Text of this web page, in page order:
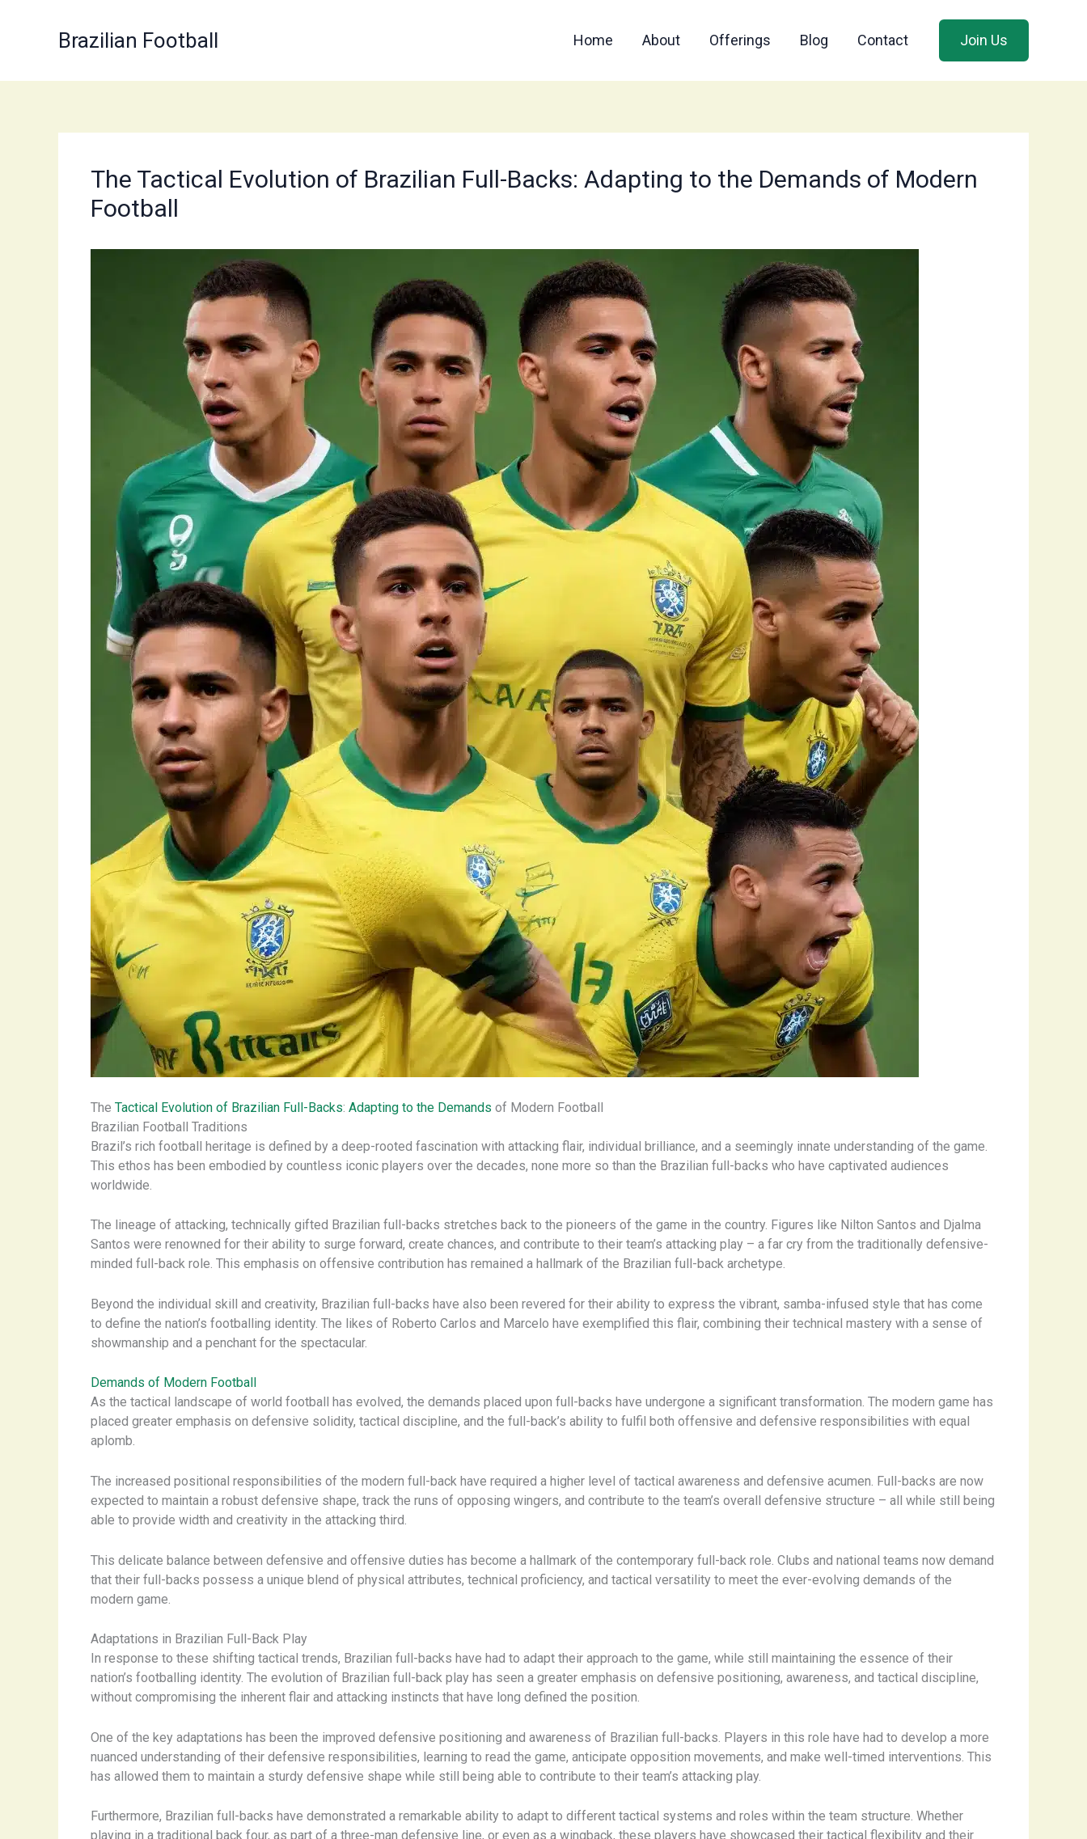
Brazilian Football Home About Offerings Blog Contact Join Us
The Tactical Evolution of Brazilian Full-Backs: Adapting to the Demands of Modern
Football
The Tactical Evolution of Brazilian Full-Backs: Adapting to the Demands of Modern Football
Brazilian Football Traditions
Brazil’s rich football heritage is defined by a deep-rooted fascination with attacking flair, individual brilliance, and a seemingly innate understanding of the game.
This ethos has been embodied by countless iconic players over the decades, none more so than the Brazilian full-backs who have captivated audiences
worldwide.
The lineage of attacking, technically gifted Brazilian full-backs stretches back to the pioneers of the game in the country. ​Figures like Nilton Santos and Djalma
Santos were renowned for their ability to surge forward, create chances, and contribute to their team’s attacking play – a far cry from the traditionally defensive-
minded full-back role. This emphasis on offensive contribution has remained a hallmark of the Brazilian full-back archetype.
Beyond the individual skill and creativity, Brazilian full-backs have also been revered for their ability to express the vibrant, samba-infused style that has come
to define the nation’s footballing identity. The likes of Roberto Carlos and Marcelo have exemplified this flair, combining their technical mastery with a sense of
showmanship and a penchant for the spectacular.
Demands of Modern Football
As the tactical landscape of world football has evolved, the demands placed upon full-backs have undergone a significant transformation. The modern game has
placed greater emphasis on defensive solidity, tactical discipline, and the full-back’s ability to fulfil both offensive and defensive responsibilities with equal
aplomb.
The increased positional responsibilities of the modern full-back have required a higher level of tactical awareness and defensive acumen. Full-backs are now
expected to maintain a robust defensive shape, track the runs of opposing wingers, and contribute to the team’s overall defensive structure – all while still being
able to provide width and creativity in the attacking third.
This delicate balance between defensive and offensive duties has become a hallmark of the contemporary full-back role. Clubs and national teams now demand
that their full-backs possess a unique blend of physical attributes, technical proficiency, and tactical versatility to meet the ever-evolving demands of the
modern game.
Adaptations in Brazilian Full-Back Play
In response to these shifting tactical trends, Brazilian full-backs have had to adapt their approach to the game, while still maintaining the essence of their
nation’s footballing identity. The evolution of Brazilian full-back play has seen a greater emphasis on defensive positioning, awareness, and tactical discipline,
without compromising the inherent flair and attacking instincts that have long defined the position.
One of the key adaptations has been the improved defensive positioning and awareness of Brazilian full-backs. Players in this role have had to develop a more
nuanced understanding of their defensive responsibilities, learning to read the game, anticipate opposition movements, and make well-timed interventions. This
has allowed them to maintain a sturdy defensive shape while still being able to contribute to their team’s attacking play.
Furthermore, Brazilian full-backs have demonstrated a remarkable ability to adapt to different tactical systems and roles within the team structure. Whether
playing in a traditional back four, as part of a three-man defensive line, or even as a wingback, these players have showcased their tactical flexibility and their